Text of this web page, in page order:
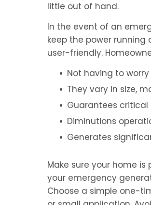
little out of hand.
In the event of an
keep the power
user-friendly.
Not having to
They vary in size,
Guarantees
Diminutions
Generates
Make sure your home
your emergency
Choose a simple one-